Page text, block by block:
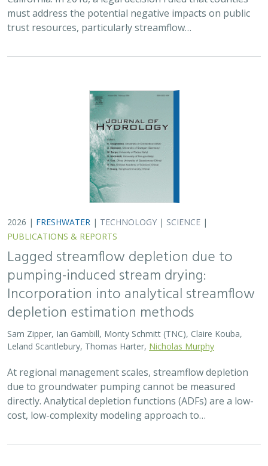
PUBLICATIONS & REPORTS
Lagged streamflow depletion due to
pumping-induced stream drying:
depletion estimation methods
Sam Zipper, Ian Gambill, Monty Schmitt (TNC), Claire Kouba,
Leland Scantlebury, Thomas Harter,Nicholas Murphy
At regional management scales, streamflow depletion
due to groundwater pumping cannot be measured
directly. Analytical depletion functions (ADFs) are a low-
cost, low-complexity modeling approach to…
2026 | FRESHWATER| TERRESTRIAL|MARINE|SCIENCE
PUBLICATIONS & REPORTS
2026 RFP